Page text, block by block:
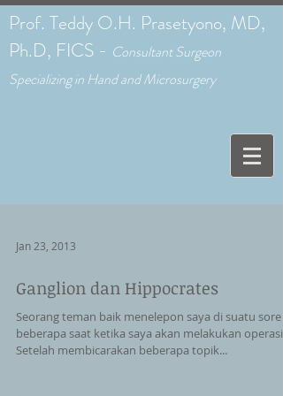
Prof. Teddy O.H. Prasetyono, MD,
Ph.D, FICS - Consultant Surgeon
Specializing in Hand and Microsurgery
Jan 23, 2013
Ganglion dan Hippocrates
Seorang teman baik menelepon saya di suatu sore
beberapa saat ketika saya akan melakukan operasi.
Setelah membicarakan beberapa topik...